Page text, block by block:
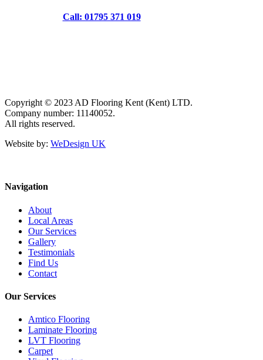
Call: 01795 371 019
Copyright © 2023 AD Flooring Kent (Kent) LTD.
Company number: 11140052.
All rights reserved.
Website by: WeDesign UK
Navigation
About
Local Areas
Our Services
Gallery
Testimonials
Find Us
Contact
Our Services
Amtico Flooring
Laminate Flooring
LVT Flooring
Carpet